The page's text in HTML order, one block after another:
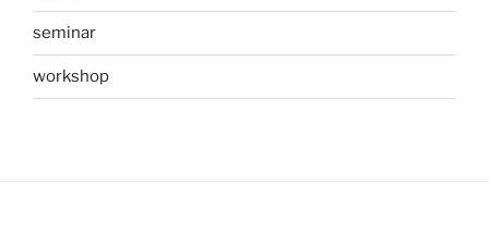
seminar
workshop